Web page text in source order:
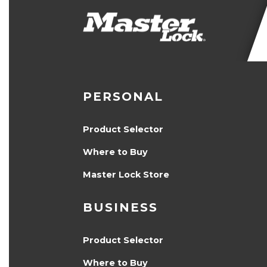
PERSONAL
Product Selector
Where to Buy
Master Lock Store
BUSINESS
Product Selector
Where to Buy